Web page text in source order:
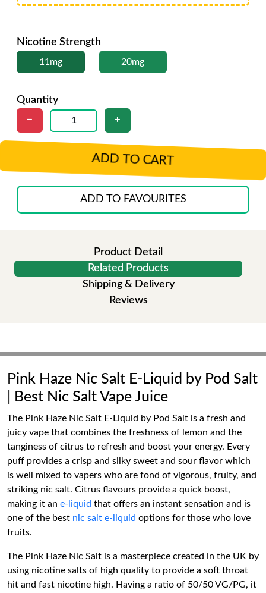
Nicotine Strength
11mg 20mg
Quantity
ADD TO CART
ADD TO FAVOURITES
Product Detail
Related Products
Shipping & Delivery
Reviews
Pink Haze Nic Salt E-Liquid by Pod Salt
| Best Nic Salt Vape Juice
The Pink Haze Nic Salt E-Liquid by Pod Salt is a fresh and
juicy vape that combines the freshness of lemon and the
tanginess of citrus to refresh and boost your energy. Every
puff provides a crisp and silky sweet and sour flavor which
is well mixed to vapers who are fond of vigorous, fruity, and
striking nic salt. Citrus flavours provide a quick boost,
making it an e-liquid that offers an instant sensation and is
one of the best nic salt e-liquid options for those who love
fruits.
The Pink Haze Nic Salt is a masterpiece created in the UK by
using nicotine salts of high quality to provide a soft throat
hit and fast nicotine high. Having a ratio of 50/50 VG/PG, it